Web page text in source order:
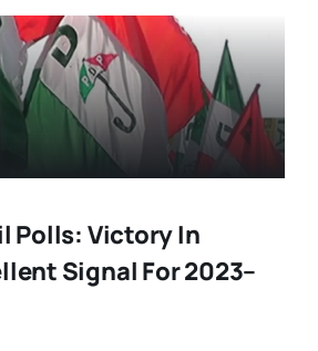
Polls: Victory In
Signal For 2023–